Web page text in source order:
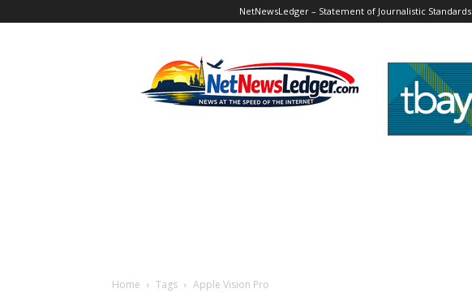
NetNewsLedger – Statement of Journalistic Standards
Home Tags Apple Vision Pro